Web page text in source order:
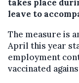
takes place
leave to
The measure is
April this year
employment
vaccinated